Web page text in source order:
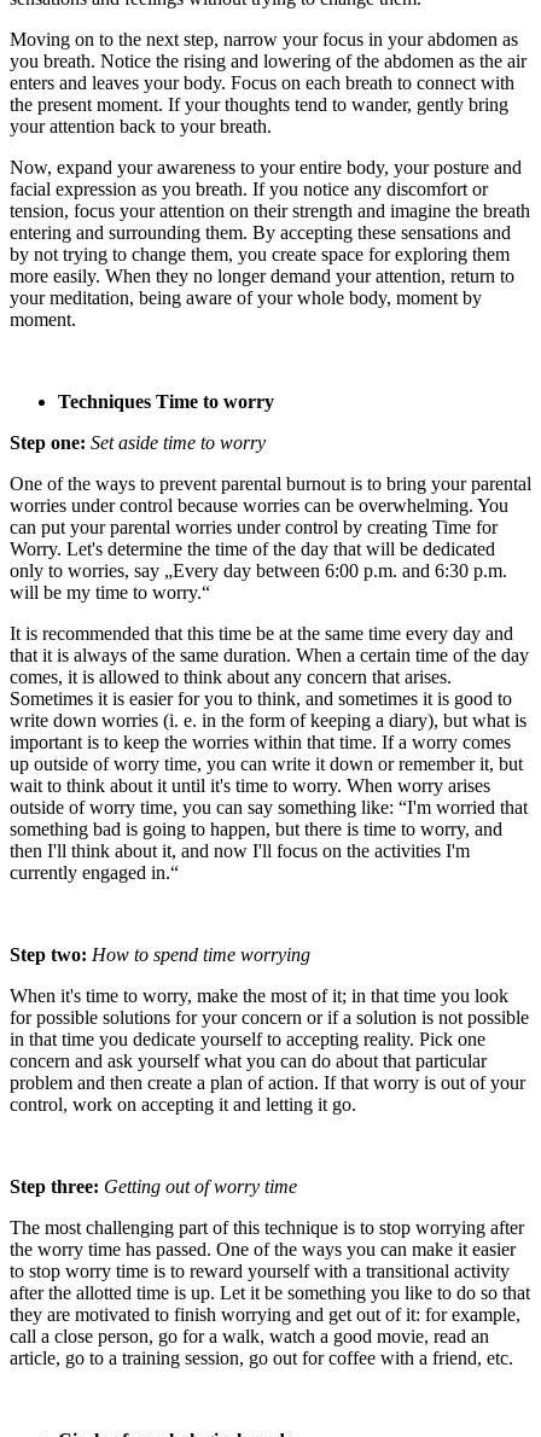
Moving on to the next step, narrow your focus in your abdomen as
you breath. Notice the rising and lowering of the abdomen as the air
enters and leaves your body. Focus on each breath to connect with
the present moment. If your thoughts tend to wander, gently bring
your attention back to your breath.
Now, expand your awareness to your entire body, your posture and
facial expression as you breath. If you notice any discomfort or
tension, focus your attention on their strength and imagine the breath
entering and surrounding them. By accepting these sensations and
by not trying to change them, you create space for exploring them
more easily. When they no longer demand your attention, return to
your meditation, being aware of your whole body, moment by
moment.
Techniques Time to worry
Step one: Set aside time to worry
One of the ways to prevent parental burnout is to bring your parental
worries under control because worries can be overwhelming. You
can put your parental worries under control by creating Time for
Worry. Let's determine the time of the day that will be dedicated
only to worries, say „Every day between 6:00 p.m. and 6:30 p.m.
will be my time to worry.“
It is recommended that this time be at the same time every day and
that it is always of the same duration. When a certain time of the day
comes, it is allowed to think about any concern that arises.
Sometimes it is easier for you to think, and sometimes it is good to
write down worries (i. e. in the form of keeping a diary), but what is
important is to keep the worries within that time. If a worry comes
up outside of worry time, you can write it down or remember it, but
wait to think about it until it's time to worry. When worry arises
outside of worry time, you can say something like: “I'm worried that
something bad is going to happen, but there is time to worry, and
then I'll think about it, and now I'll focus on the activities I'm
currently engaged in.“
Step two: How to spend time worrying
When it's time to worry, make the most of it; in that time you look
for possible solutions for your concern or if a solution is not possible
in that time you dedicate yourself to accepting reality. Pick one
concern and ask yourself what you can do about that particular
problem and then create a plan of action. If that worry is out of your
control, work on accepting it and letting it go.
Step three: Getting out of worry time
The most challenging part of this technique is to stop worrying after
the worry time has passed. One of the ways you can make it easier
to stop worry time is to reward yourself with a transitional activity
after the allotted time is up. Let it be something you like to do so that
they are motivated to finish worrying and get out of it: for example,
call a close person, go for a walk, watch a good movie, read an
article, go to a training session, go out for coffee with a friend, etc.